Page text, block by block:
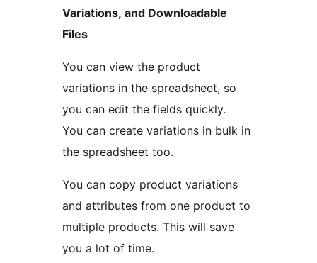
Variations, and Downloadable
Files
You can view the product
variations in the spreadsheet, so
you can edit the fields quickly.
You can create variations in bulk in
the spreadsheet too.
You can copy product variations
and attributes from one product to
multiple products. This will save
you a lot of time.